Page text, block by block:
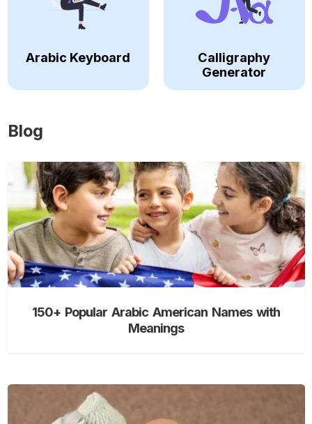
Arabic Keyboard
Calligraphy
Generator
Blog
150+ Popular Arabic American Names with
Meanings